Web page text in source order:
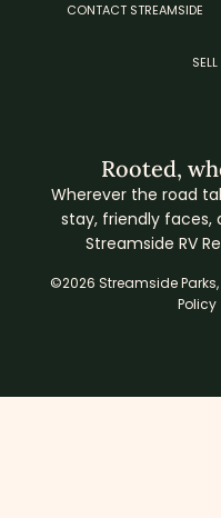
CONTACT STREAMSIDE
Rooted,
Wherever the road
stay, friendly
Streamside RV
©2026 Streamside Parks,
Policy